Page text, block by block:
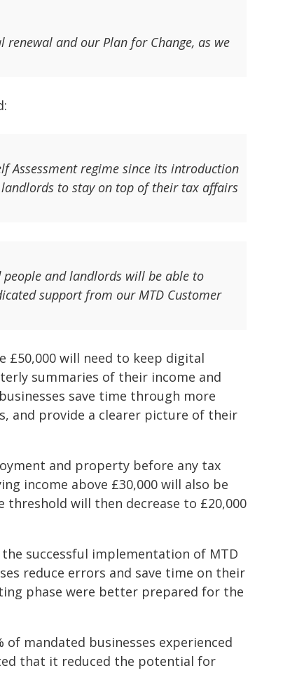
and our Plan for Change, as we
Assessment regime since its introduction
to stay on top of their tax affairs
and landlords will be able to
support from our MTD Customer
£50,000 will need to keep digital
summaries of their income and
save time through more
and provide a clearer picture of their
and property before any tax
income above £30,000 will also be
threshold will then decrease to £20,000
successful implementation of MTD
reduce errors and save time on their
phase were better prepared for the
mandated businesses experienced
that it reduced the potential for